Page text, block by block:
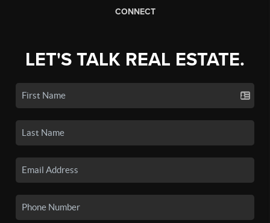
CONNECT
LET'S TALK REAL ESTATE.